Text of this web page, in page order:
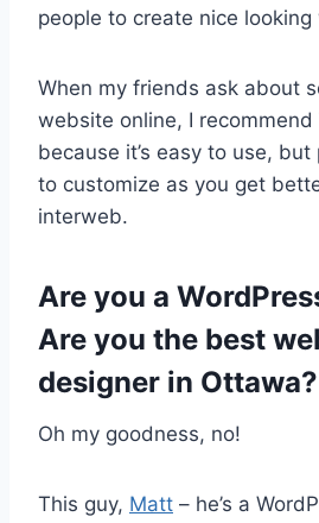
people to create nice
When my friends ask about
website online, I recommend
because it’s easy to use,
to customize as you get
interweb.
Are you a
Are you the best
designer in Ottawa?
Oh my goodness, no!
This guy, Matt – he’s a